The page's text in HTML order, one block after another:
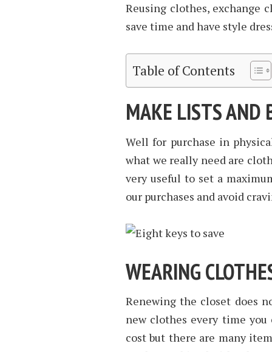
Reusing clothes, exchange
save time and have style
Table of Contents
MAKE LISTS AND
Well for purchase in
what we really need are
very useful to set a
our purchases and avoid
WEARING
Renewing the closet does
new clothes every time you
cost but there are many